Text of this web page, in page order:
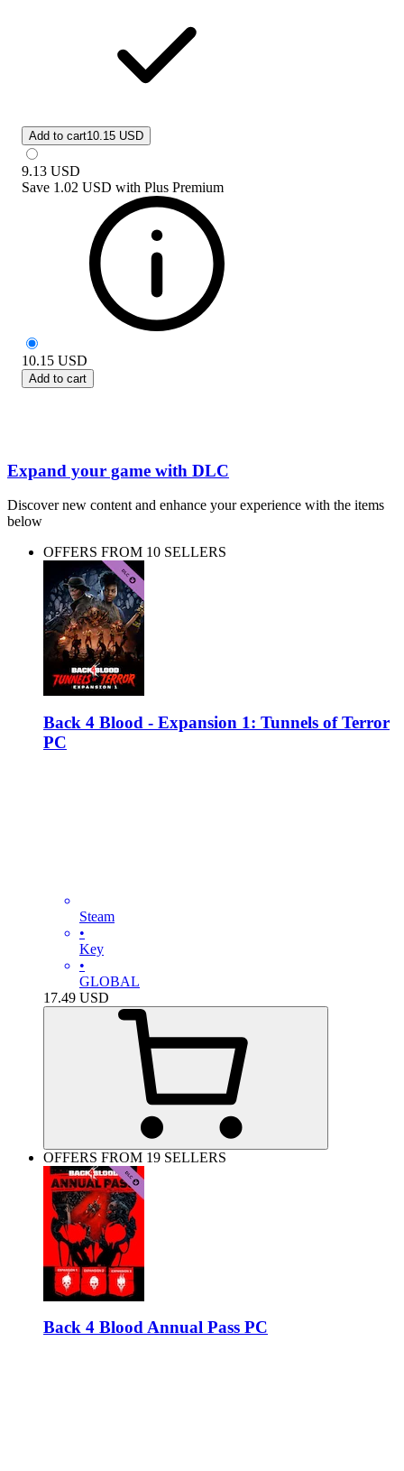
Add to cart10.15 USD
9.13 USD
Save 1.02 USD with Plus Premium
10.15 USD
Add to cart
Expand your game with DLC
Discover new content and enhance your experience with the items
below
OFFERS FROM 10 SELLERS
Back 4 Blood - Expansion 1: Tunnels of Terror
PC
Steam
•
Key
•
GLOBAL
17.49 USD
OFFERS FROM 19 SELLERS
Back 4 Blood Annual Pass PC